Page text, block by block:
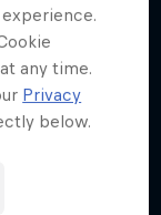
any time.
Privacy
below.